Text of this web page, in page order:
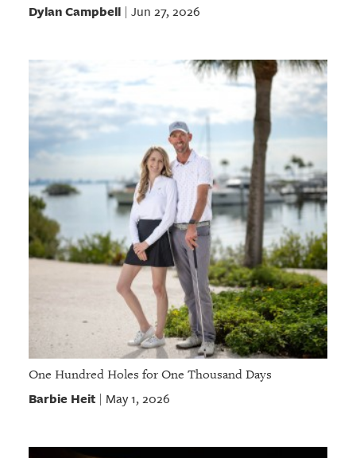
Dylan Campbell| Jun 27, 2026
One Hundred Holes for One Thousand Days
Barbie Heit| May 1, 2026